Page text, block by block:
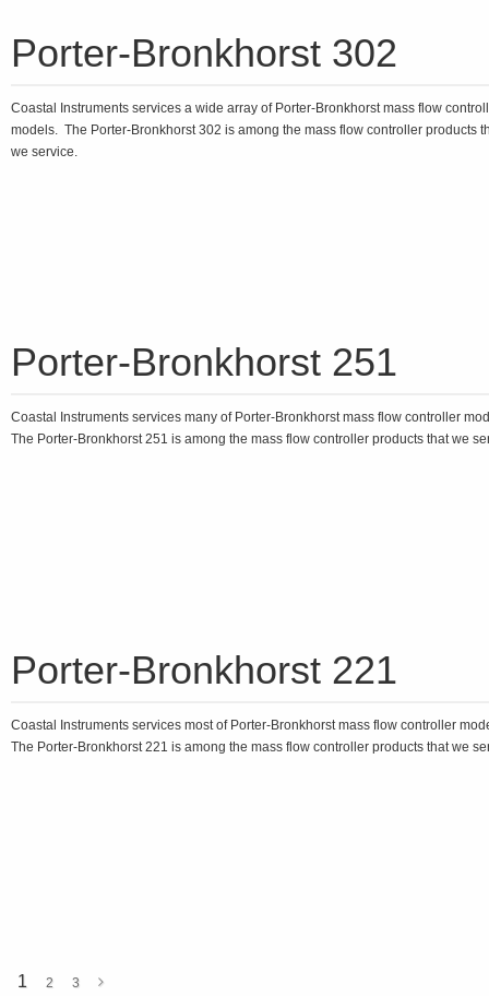
Porter-Bronkhorst 302
Coastal Instruments services a wide array of Porter-Bronkhorst mass flow
models. The Porter-Bronkhorst 302 is among the mass flow controller products
we service.
Porter-Bronkhorst 251
Coastal Instruments services many of Porter-Bronkhorst mass flow controller
The Porter-Bronkhorst 251 is among the mass flow controller products that we
Porter-Bronkhorst 221
Coastal Instruments services most of Porter-Bronkhorst mass flow controller
The Porter-Bronkhorst 221 is among the mass flow controller products that we
1 2 3